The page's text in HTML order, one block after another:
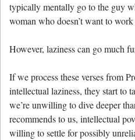
typically mentally go to the guy
woman who doesn’t want to
However, laziness can go much
If we process these verses from
intellectual laziness, they start to
we’re unwilling to dive deeper
recommends to us, intellectual
willing to settle for possibly